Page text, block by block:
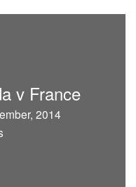
v France
2014